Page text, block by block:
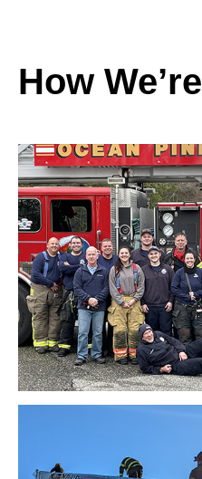
How We’re